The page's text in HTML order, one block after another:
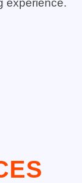
experience.